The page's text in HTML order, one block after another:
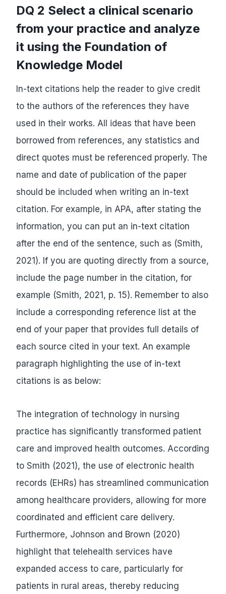
DQ 2 Select a clinical scenario
from your practice and analyze
it using the Foundation of
Knowledge Model
In-text citations help the reader to give credit
to the authors of the references they have
used in their works. All ideas that have been
borrowed from references, any statistics and
direct quotes must be referenced properly. The
name and date of publication of the paper
should be included when writing an in-text
citation. For example, in APA, after stating the
information, you can put an in-text citation
after the end of the sentence, such as (Smith,
2021). If you are quoting directly from a source,
include the page number in the citation, for
example (Smith, 2021, p. 15). Remember to also
include a corresponding reference list at the
end of your paper that provides full details of
each source cited in your text. An example
paragraph highlighting the use of in-text
citations is as below:
The integration of technology in nursing
practice has significantly transformed patient
care and improved health outcomes. According
to Smith (2021), the use of electronic health
records (EHRs) has streamlined communication
among healthcare providers, allowing for more
coordinated and efficient care delivery.
Furthermore, Johnson and Brown (2020)
highlight that telehealth services have
expanded access to care, particularly for
patients in rural areas, thereby reducing